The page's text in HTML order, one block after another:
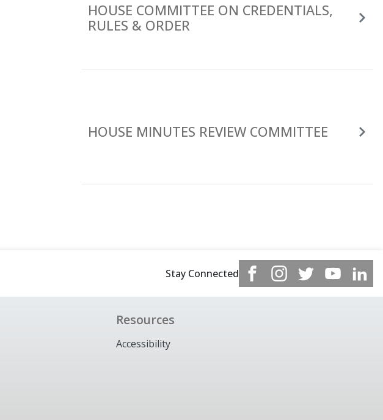
HOUSE COMMITTEE ON CREDENTIALS,
RULES & ORDER
HOUSE MINUTES REVIEW COMMITTEE
Stay Connected
Resources
Accessibility